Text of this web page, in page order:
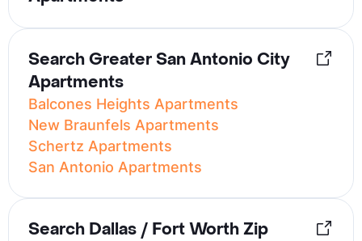
Search Greater San Antonio City
Apartments
Balcones Heights Apartments
New Braunfels Apartments
Schertz Apartments
San Antonio Apartments
Search Dallas / Fort Worth Zip